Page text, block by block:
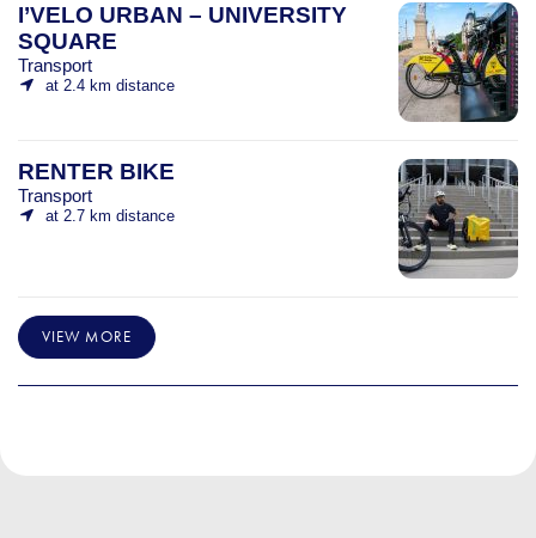
I’VELO URBAN – UNIVERSITY
SQUARE
Transport
at 2.4 km distance
RENTER BIKE
Transport
at 2.7 km distance
VIEW MORE